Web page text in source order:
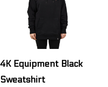
4K Equipment Black
Sweatshirt